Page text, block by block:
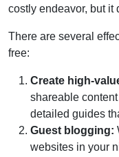
costly endeavor, but it
There are several
free:
Create high-
shareable
detailed guides
Guest blogging:
websites in your